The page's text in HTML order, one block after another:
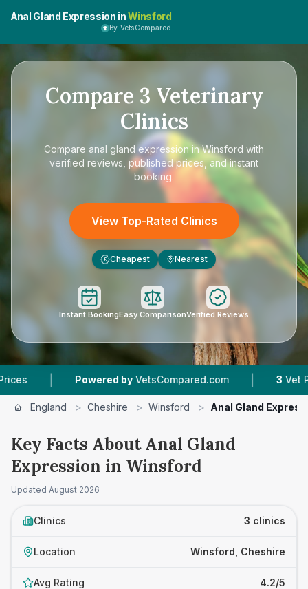
Anal Gland Expression inWinsford
By VetsCompared
Compare 3 Veterinary
Clinics
Compare anal gland expression in Winsford with
verified reviews, published prices, and instant
booking.
View Top-Rated Clinics
£ Cheapest Nearest
Instant BookingEasy ComparisonVerified Reviews
| Powered by VetsCompared.com | Vet
England > Cheshire > Winsford > Anal Gland
Key Facts About Anal Gland
Expression in Winsford
Updated August 2026
Clinics 3 clinics
Location Winsford, Cheshire
Avg Rating 4.2/5